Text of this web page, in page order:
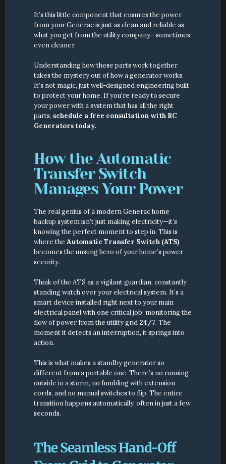
It’s this little component that ensures the power
from your Generac is just as clean and reliable as
what you get from the utility company—sometimes
even cleaner.
Understanding how these parts work together
takes the mystery out of how a generator works.
It’s not magic, just well-designed engineering built
to protect your home. If you're ready to secure
your power with a system that has all the right
parts, schedule a free consultation with RC
Generators today.
How the Automatic
Transfer Switch
Manages Your Power
The real genius of a modern Generac home
backup system isn’t just making electricity—it’s
knowing the perfect moment to step in. This is
where the Automatic Transfer Switch (ATS)
becomes the unsung hero of your home’s power
security.
Think of the ATS as a vigilant guardian, constantly
standing watch over your electrical system. It’s a
smart device installed right next to your main
electrical panel with one critical job: monitoring the
flow of power from the utility grid 24/7. The
moment it detects an interruption, it springs into
action.
This is what makes a standby generator so
different from a portable one. There’s no running
outside in a storm, no fumbling with extension
cords, and no manual switches to flip. The entire
transition happens automatically, often in just a few
seconds.
The Seamless Hand-Off